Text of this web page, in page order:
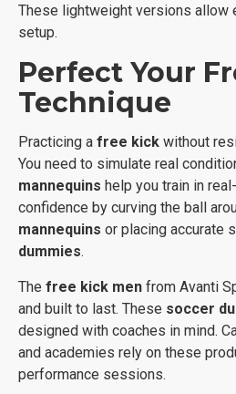
These lightweight versions allow
setup.
Perfect Your
Technique
Practicing a free kick without
You need to simulate real
mannequins help you train in
confidence by curving the ball
mannequins or placing accurate
dummies.
The free kick men from Avanti
and built to last. These soccer
designed with coaches in mind.
and academies rely on these
performance sessions.